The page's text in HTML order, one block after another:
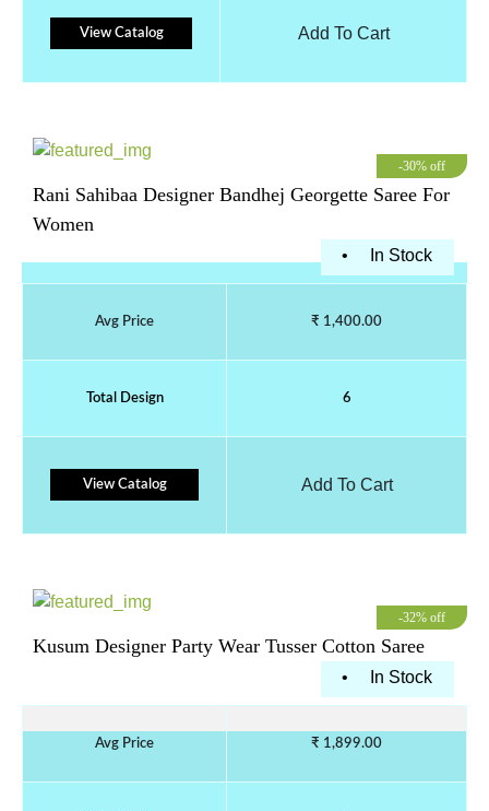
View Catalog Add To Cart
-30% off
Rani Sahibaa Designer Bandhej Georgette Saree For
Women
• In Stock
Avg Price ₹ 1,400.00
Total Design 6
View Catalog Add To Cart
-32% off
Kusum Designer Party Wear Tusser Cotton Saree
• In Stock
Avg Price ₹ 1,899.00